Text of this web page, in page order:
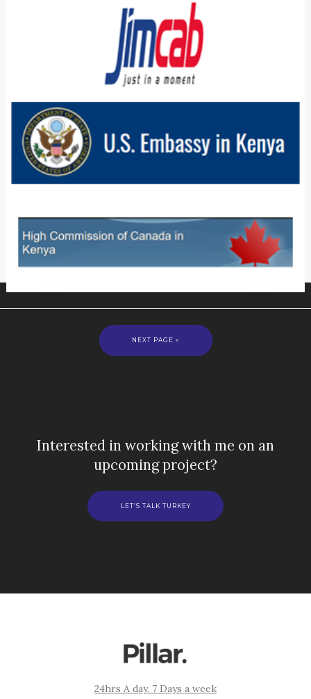
NEXT PAGE »
Interested in working with me on an
upcoming project?
LET’S TALK TURKEY
24hrs A day. 7 Days a week